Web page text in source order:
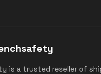
is a trusted reseller of